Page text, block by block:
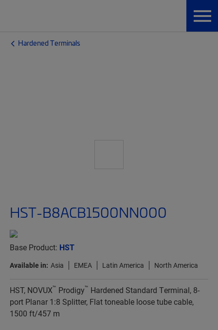
Hardened Terminals
HST-B8ACB1500NN000
Base Product: HST
Available in: Asia EMEA Latin America North America
HST, NOVUX™ Prodigy™ Hardened Standard Terminal, 8-
port Planar 1:8 Splitter, Flat toneable loose tube cable,
1500 ft/457 m